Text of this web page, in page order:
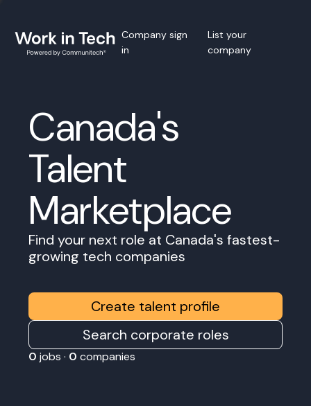
Company sign
in
List your
company
Canada's
Talent
Marketplace
Find your next role at Canada's fastest-
growing tech companies
Create talent profile
Search corporate roles
0 jobs · 0 companies